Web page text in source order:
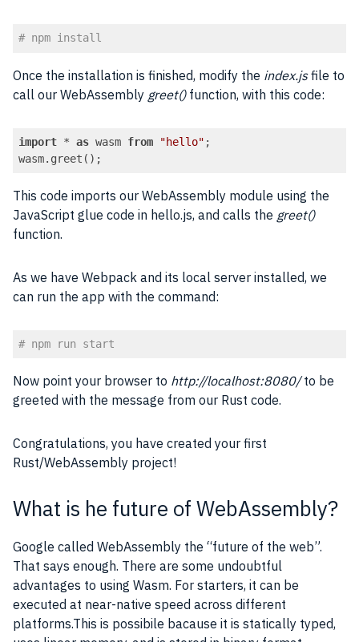
# npm install
Once the installation is finished, modify the index.jsfile to
call our WebAssembly greet()function, with this code:
import * as wasm from "hello" ;
wasm.greet();
This code imports our WebAssembly module using the
JavaScript glue code in hello.js, and calls the greet()
function.
As we have Webpack and its local server installed, we
can run the app with the command:
# npm run start
Now point your browser to http://localhost:8080/to be
greeted with the message from our Rust code.
Congratulations, you have created your first
Rust/WebAssembly project!
What is he future of WebAssembly?
Google called WebAssembly the “future of the web”.
That says enough. There are some undoubtful
advantages to using Wasm. For starters, it can be
executed at near-native speed across different
platforms.This is possibile bacause it is statically typed,